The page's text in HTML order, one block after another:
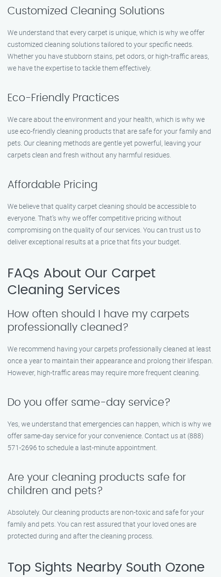
Customized Cleaning Solutions
We understand that every carpet is unique, which is why we offer
customized cleaning solutions tailored to your specific needs.
Whether you have stubborn stains, pet odors, or high-traffic areas,
we have the expertise to tackle them effectively.
Eco-Friendly Practices
We care about the environment and your health, which is why we
use eco-friendly cleaning products that are safe for your family and
pets. Our cleaning methods are gentle yet powerful, leaving your
carpets clean and fresh without any harmful residues.
Affordable Pricing
We believe that quality carpet cleaning should be accessible to
everyone. That’s why we offer competitive pricing without
compromising on the quality of our services. You can trust us to
deliver exceptional results at a price that fits your budget.
FAQs About Our Carpet
Cleaning Services
How often should I have my carpets
professionally cleaned?
We recommend having your carpets professionally cleaned at least
once a year to maintain their appearance and prolong their lifespan.
However, high-traffic areas may require more frequent cleaning.
Do you offer same-day service?
Yes, we understand that emergencies can happen, which is why we
offer same-day service for your convenience. Contact us at (888)
571-2696 to schedule a last-minute appointment.
Are your cleaning products safe for
children and pets?
Absolutely. Our cleaning products are non-toxic and safe for your
family and pets. You can rest assured that your loved ones are
protected during and after the cleaning process.
Top Sights Nearby South Ozone